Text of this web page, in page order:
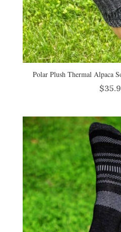
Polar Plush Thermal Alpaca
$